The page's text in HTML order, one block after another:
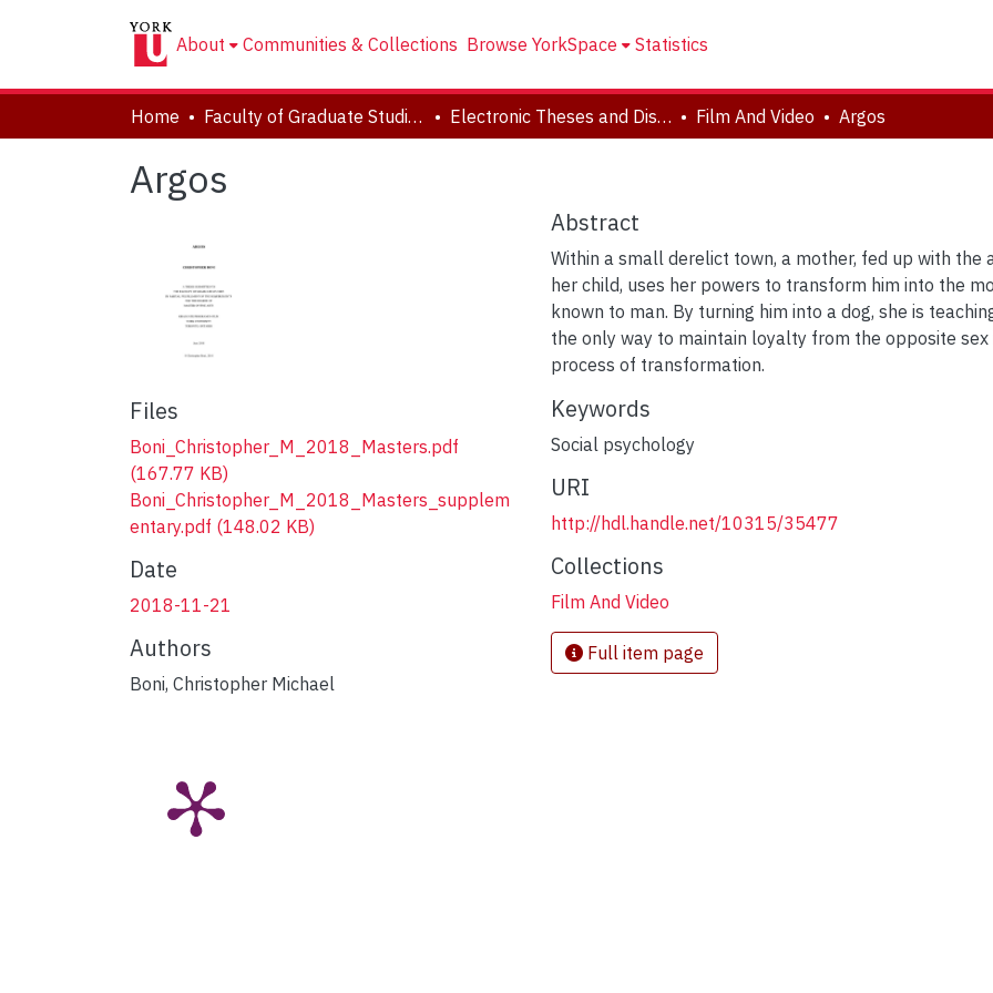
About Communities & Collections Browse YorkSpace Statistics
Home Faculty of Graduate Studies Electronic Theses and Dissertations (ETDs) Film And Video Argos
Argos
Files
Boni_Christopher_M_2018_Masters.pdf
(167.77 KB)
Boni_Christopher_M_2018_Masters_supplem
entary.pdf (148.02 KB)
Date
2018-11-21
Authors
Boni, Christopher Michael
Abstract
Within a small derelict town, a mother, fed up with the
her child, uses her powers to transform him into the
known to man. By turning him into a dog, she is
the only way to maintain loyalty from the opposite
process of transformation.
Keywords
Social psychology
URI
http://hdl.handle.net/10315/35477
Collections
Film And Video
Full item page